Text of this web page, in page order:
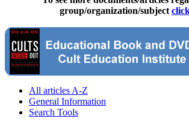
group/organization/subject
All articles A-Z
General Information
Search Tools